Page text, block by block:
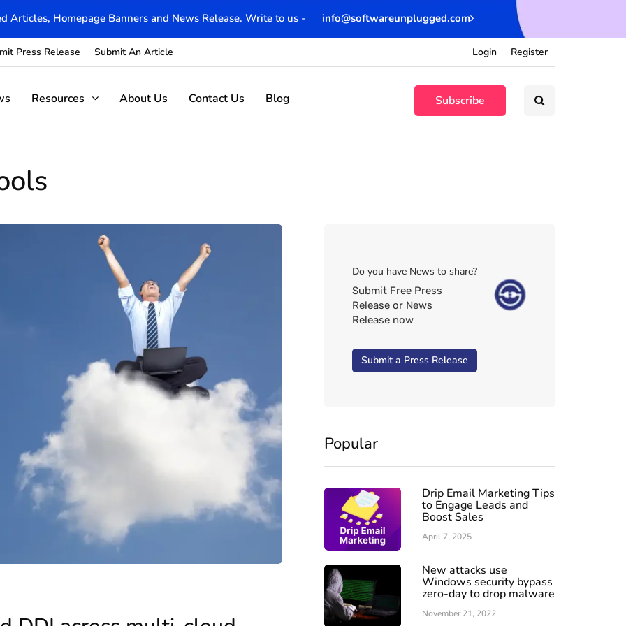
Articles, Homepage Banners and News Release. Write to us - info@softwareunplugged.com
Press Release Submit An Article Register
Login
Resources About Us Contact Us Blog Subscribe
Do you have News to share?
Submit Free Press
Release or News
Release now
Submit a Press Release
Popular
Drip Email Marketing Tips
to Engage Leads and
Boost Sales
April 7, 2025
New attacks use
Windows security bypass
zero-day to drop malware
November 21, 2022